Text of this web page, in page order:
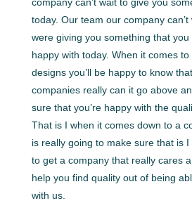
today. Our team our company
were giving you something that
happy with today. When it comes
designs you’ll be happy to know
companies really can it go above
sure that you’re happy with the
That is I when it comes down to a
is really going to make sure that is I
to get a company that really cares
help you find quality out of being
with us.